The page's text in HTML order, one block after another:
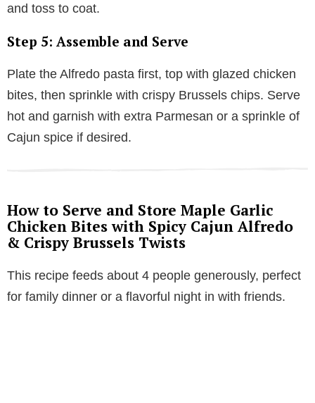
and toss to coat.
Step 5: Assemble and Serve
Plate the Alfredo pasta first, top with glazed chicken
bites, then sprinkle with crispy Brussels chips. Serve
hot and garnish with extra Parmesan or a sprinkle of
Cajun spice if desired.
How to Serve and Store Maple Garlic
Chicken Bites with Spicy Cajun Alfredo
& Crispy Brussels Twists
This recipe feeds about 4 people generously, perfect
for family dinner or a flavorful night in with friends.